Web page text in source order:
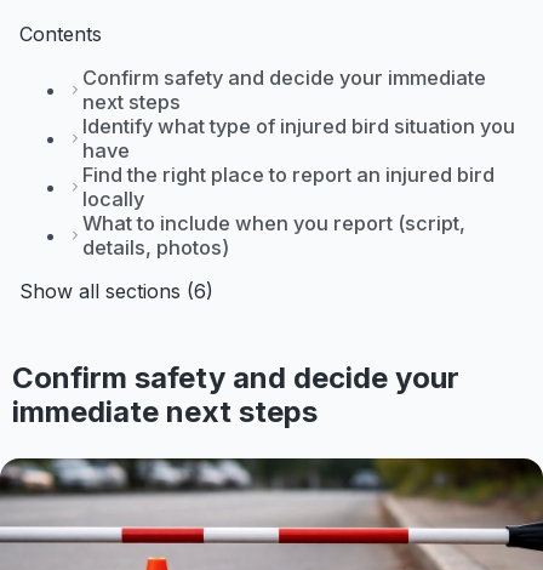
Contents
Confirm safety and decide your immediate
next steps
Identify what type of injured bird situation you
have
Find the right place to report an injured bird
locally
What to include when you report (script,
details, photos)
Show all sections (6)
Confirm safety and decide your
immediate next steps